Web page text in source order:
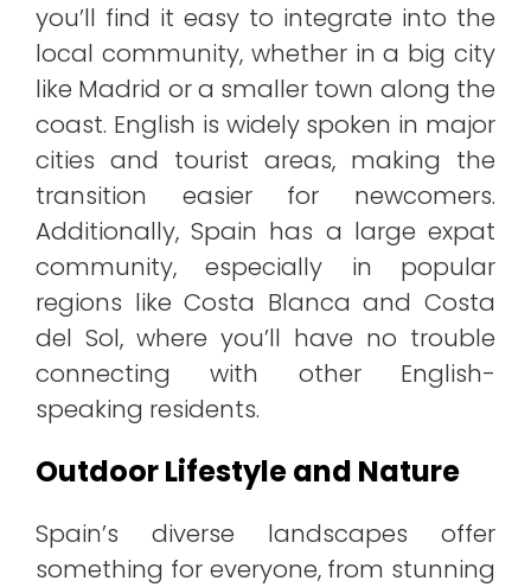
you’ll find it easy to integrate into the
local community, whether in a big city
like Madrid or a smaller town along the
coast. English is widely spoken in major
cities and tourist areas, making the
transition easier for newcomers.
Additionally, Spain has a large expat
community, especially in popular
regions like Costa Blanca and Costa
del Sol, where you’ll have no trouble
connecting with other English-
speaking residents.
Outdoor Lifestyle and Nature
Spain’s diverse landscapes offer
something for everyone, from stunning